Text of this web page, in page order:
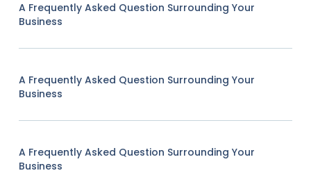
A Frequently Asked Question Surrounding Your
Business
A Frequently Asked Question Surrounding Your
Business
A Frequently Asked Question Surrounding Your
Business